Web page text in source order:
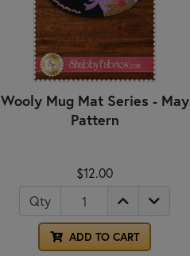
Wooly Mug Mat Series - May
Pattern
$12.00
Qty
ADD TO CART